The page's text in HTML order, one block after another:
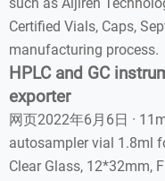
Certified Vials, Caps,
manufacturing process.
HPLC and GC
exporter
网页2022年6月6日 ·
autosampler vial 1.8ml
Clear Glass, 12*32mm,